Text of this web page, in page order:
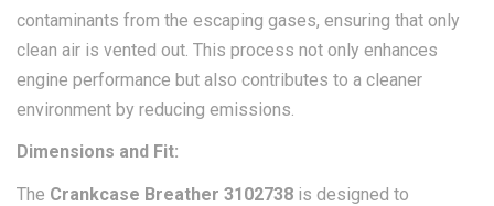
contaminants from the escaping gases, ensuring that only
clean air is vented out. This process not only enhances
engine performance but also contributes to a cleaner
environment by reducing emissions.
Dimensions and Fit:
The Crankcase Breather 3102738 is designed to